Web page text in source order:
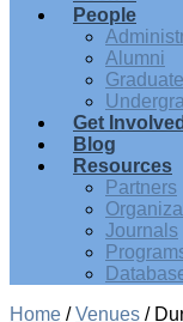
People
Alumni
Get Involved
Blog
Resources
Partners
Journals
Home /Venues /